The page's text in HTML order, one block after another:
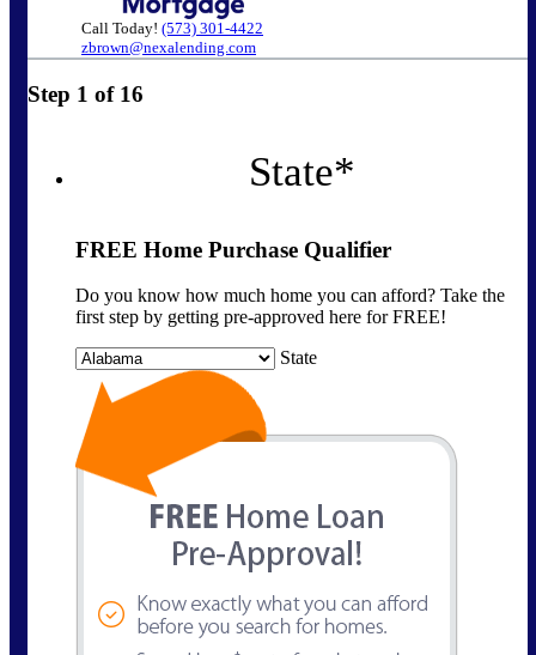
Call Today! (573) 301-4422
zbrown@nexalending.com
Step 1 of 16
State*
FREE Home Purchase Qualifier
Do you know how much home you can afford? Take the
first step by getting pre-approved here for FREE!
State